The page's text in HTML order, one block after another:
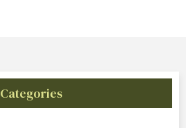
Categories